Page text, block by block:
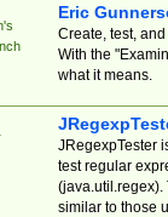
Eric
Create, test,
With the
what it means.
JRegexpTester
test regular
(java.util.regex).
similar to those